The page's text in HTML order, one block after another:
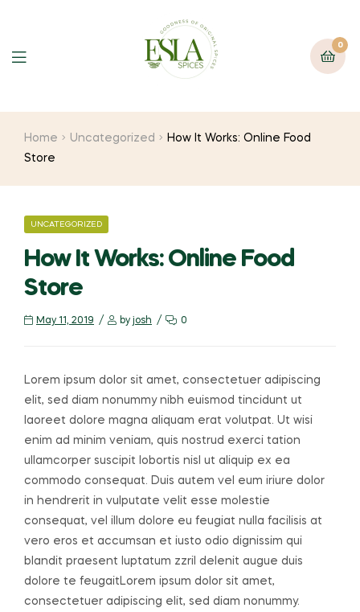
0
Home Uncategorized
How It Works: Online Food
Store
UNCATEGORIZED
How It Works: Online Food
Store
May 11, 2019 by josh 0
Lorem ipsum dolor sit amet, consectetuer adipiscing
elit, sed diam nonummy nibh euismod tincidunt ut
laoreet dolore magna aliquam erat volutpat. Ut wisi
enim ad minim veniam, quis nostrud exerci tation
ullamcorper suscipit lobortis nisl ut aliquip ex ea
commodo consequat. Duis autem vel eum iriure dolor
in hendrerit in vulputate velit esse molestie
consequat, vel illum dolore eu feugiat nulla facilisis at
vero eros et accumsan et iusto odio dignissim qui
blandit praesent luptatum zzril delenit augue duis
dolore te feugaitLorem ipsum dolor sit amet,
consectetuer adipiscing elit, sed diam nonummy.